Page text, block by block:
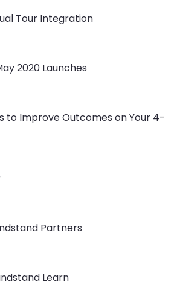
Tour Integration
2020 Launches
to Improve Outcomes on Your 4-
Partners
Learn